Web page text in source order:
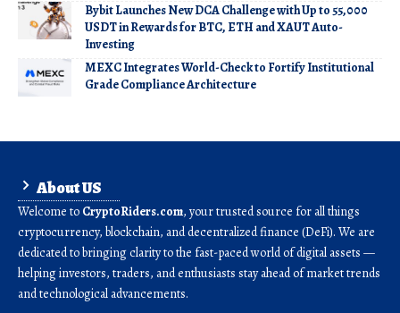
Bybit Launches New DCA Challenge with Up to 55,000
USDT in Rewards for BTC, ETH and XAUT Auto-
Investing
MEXC Integrates World-Check to Fortify Institutional
Grade Compliance Architecture
About US
Welcome to CryptoRiders.com, your trusted source for all things
cryptocurrency, blockchain, and decentralized finance (DeFi). We are
dedicated to bringing clarity to the fast-paced world of digital assets —
helping investors, traders, and enthusiasts stay ahead of market trends
and technological advancements.